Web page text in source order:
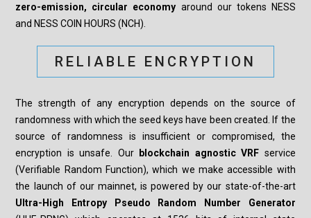
zero-emission, circular economy around our tokens NESS
and NESS COIN HOURS (NCH).
RELIABLE ENCRYPTION
The strength of any encryption depends on the source of
randomness with which the seed keys have been created. If the
source of randomness is insufficient or compromised, the
encryption is unsafe. Our
blockchain agnostic VRF service
(Verifiable Random Function), which we make accessible with
the launch of our mainnet, is powered by our state-of-the-art
Ultra-High Entropy Pseudo Random Number Generator